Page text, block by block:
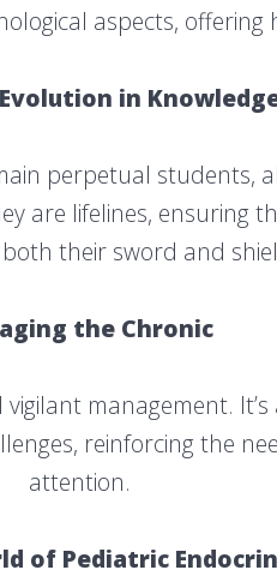
aspects, offering
in
perpetual students,
are lifelines, ensuring
both their sword and
the Chronic
management.
reinforcing the
attention.
of Pediatric